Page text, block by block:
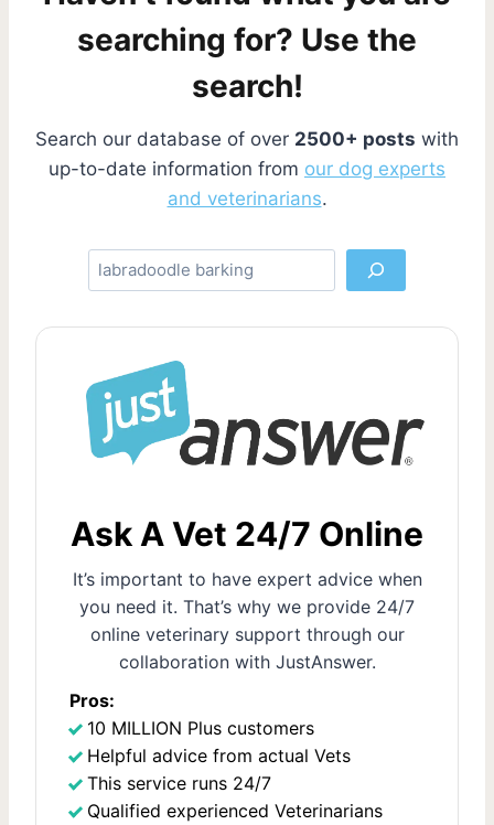
n
a
searching for? Use the
search!
Search our database of over 2500+ posts with
up-to-date information from our dog experts
and veterinarians.
e
Ask A Vet 24/7 Online
It’s important to have expert advice when
you need it. That’s why we provide 24/7
online veterinary support through our
collaboration with JustAnswer.
Pros:
10 MILLION Plus customers
Helpful advice from actual Vets
This service runs 24/7
Qualified experienced Veterinarians